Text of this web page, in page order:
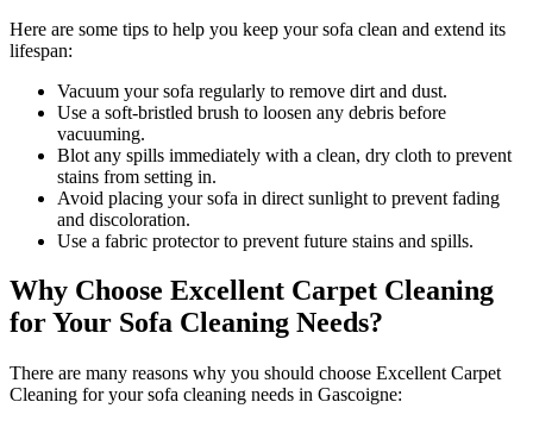
Here are some tips to help you keep your sofa clean and extend its
lifespan:
Vacuum your sofa regularly to remove dirt and dust.
Use a soft-bristled brush to loosen any debris before
vacuuming.
Blot any spills immediately with a clean, dry cloth to prevent
stains from setting in.
Avoid placing your sofa in direct sunlight to prevent fading
and discoloration.
Use a fabric protector to prevent future stains and spills.
Why Choose Excellent Carpet Cleaning
for Your Sofa Cleaning Needs?
There are many reasons why you should choose Excellent Carpet
Cleaning for your sofa cleaning needs in Gascoigne: